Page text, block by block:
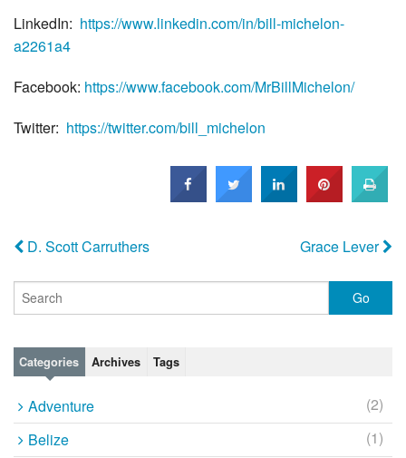
LinkedIn: https://www.linkedin.com/in/bill-michelon-
a2261a4
Facebook: https://www.facebook.com/MrBillMichelon/
Twitter: https://twitter.com/bill_ michelon
D. Scott Carruthers Grace Lever
Categories Archives Tags
Adventure
(2)
Belize
(1)